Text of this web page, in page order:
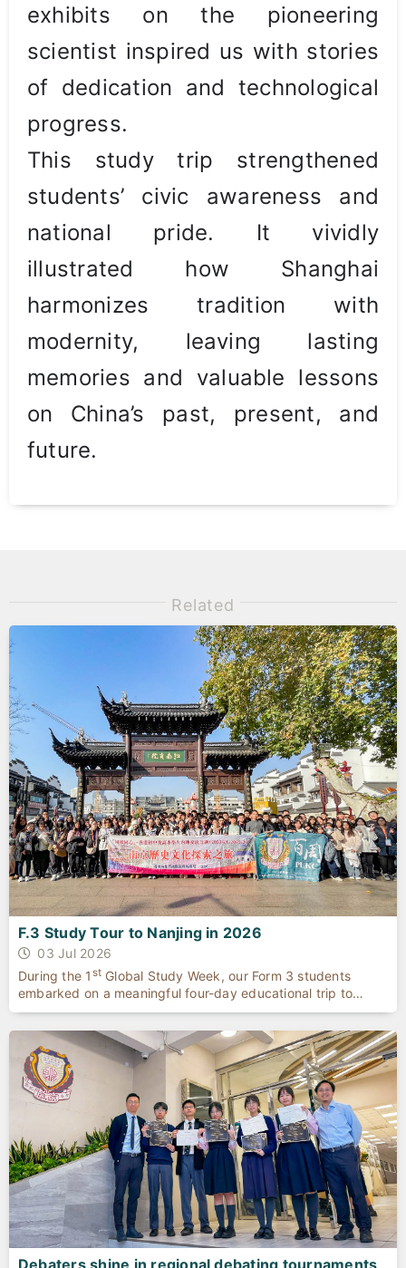
exhibits on the pioneering
scientist inspired us with stories
of dedication and technological
progress.
This study trip strengthened
students’ civic awareness and
national pride. It vividly
illustrated how Shanghai
harmonizes tradition with
modernity, leaving lasting
memories and valuable lessons
on China’s past, present, and
future.
Related
F.3 Study Tour to Nanjing in 2026
03 Jul 2026
During the 1 stGlobal Study Week, our Form 3 students
embarked on a meaningful four-day educational trip to
Nanjing.